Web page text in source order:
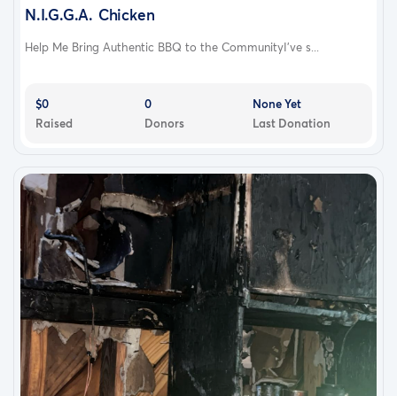
N.I.G.G.A. Chicken
Help Me Bring Authentic BBQ to the CommunityI've s...
$0
Raised
0
Donors
None Yet
Last Donation